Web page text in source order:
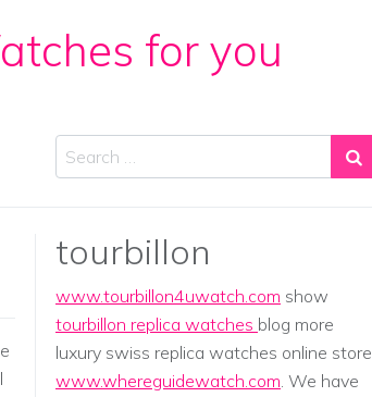
for you
Search
tourbillon
www.tourbillon4uwatch.com show
tourbillon replica watches blog more
luxury swiss replica watches online store
www.whereguidewatch.com. We have